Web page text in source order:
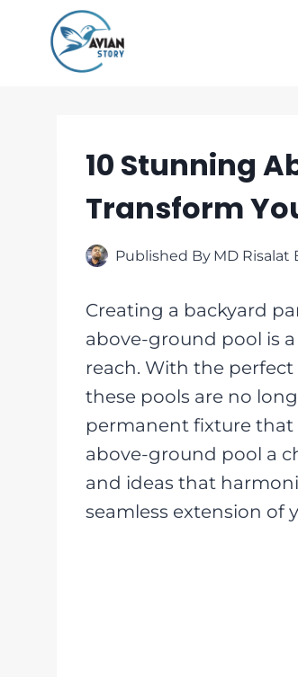
content
10 Stunning
Transform
Published By MD Risalat
Creating a backyard
above-ground pool is
reach. With the
these pools are no
permanent fixture that
above-ground pool a
and ideas that
seamless extension of